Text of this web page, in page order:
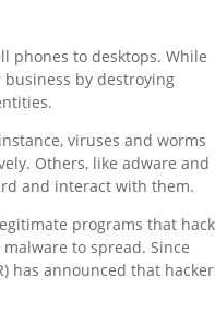
phones to desktops. While
by destroying
viruses and worms
Others, like adware and
and interact with them.
programs that
to spread. Since
has announced that